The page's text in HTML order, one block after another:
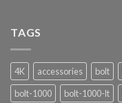
TAGS
4K accessories bolt
bolt-1000
bolt-1000-lt